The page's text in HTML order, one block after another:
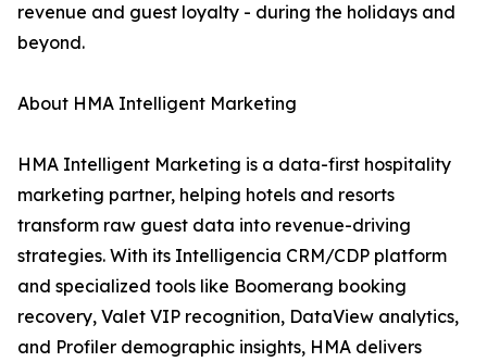
revenue and guest loyalty - during the holidays and
beyond.
About HMA Intelligent Marketing
HMA Intelligent Marketing is a data-first hospitality
marketing partner, helping hotels and resorts
transform raw guest data into revenue-driving
strategies. With its Intelligencia CRM/CDP platform
and specialized tools like Boomerang booking
recovery, Valet VIP recognition, DataView analytics,
and Profiler demographic insights, HMA delivers